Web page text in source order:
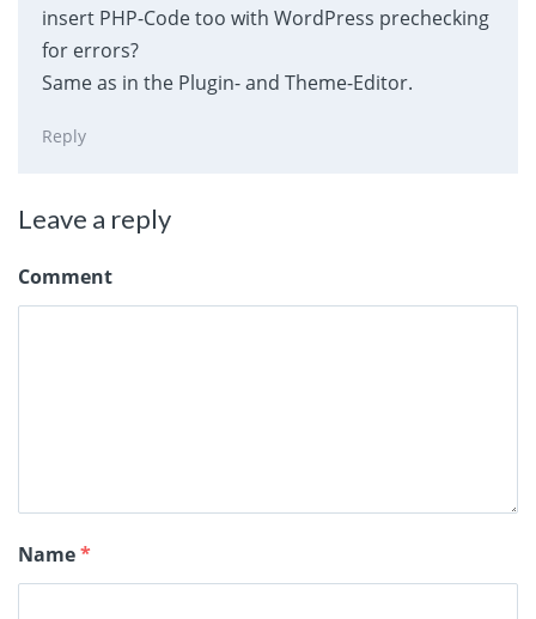
insert PHP-Code too with WordPress prechecking
for errors?
Same as in the Plugin- and Theme-Editor.
Reply
Leave a reply
Comment
Name*